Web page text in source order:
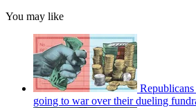
You may like
going to war over their dueling